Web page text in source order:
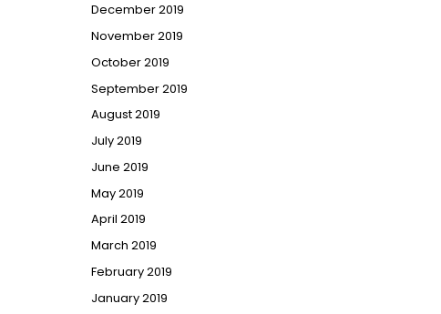
December 2019
November 2019
October 2019
September 2019
August 2019
July 2019
June 2019
May 2019
April 2019
March 2019
February 2019
January 2019